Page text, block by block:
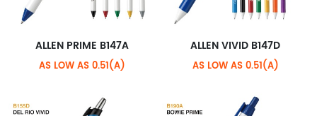
ALLEN PRIME B147A
AS LOW AS 0.51(A)
ALLEN VIVID B147D
AS LOW AS 0.51(A)